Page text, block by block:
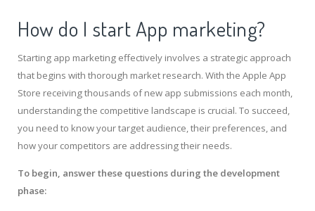
How do I start App marketing?
Starting app marketing effectively involves a strategic approach
that begins with thorough market research. With the Apple App
Store receiving thousands of new app submissions each month,
understanding the competitive landscape is crucial. To succeed,
you need to know your target audience, their preferences, and
how your competitors are addressing their needs.
To begin, answer these questions during the development
phase: